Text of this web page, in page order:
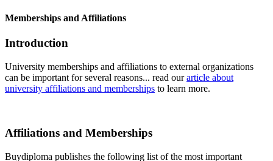
Memberships and Affiliations
Introduction
University memberships and affiliations to external organizations
can be important for several reasons... read ourarticle about
university affiliations and memberships to learn more.
Affiliations and Memberships
Buydiploma publishes the following list of the most important